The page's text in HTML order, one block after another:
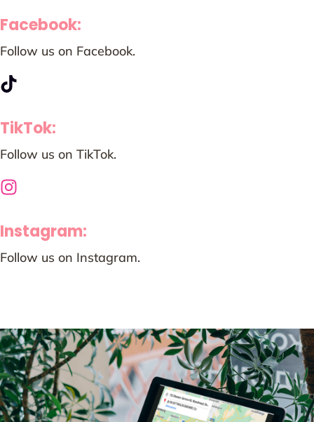
Facebook:
Follow us on Facebook.
TikTok:
Follow us on TikTok.
Instagram:
Follow us on Instagram.